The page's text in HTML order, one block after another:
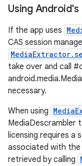
Using Android's
If the app uses
CAS session
take over and call
necessary.
When using
MediaDescrambler
licensing requires a
associated with
retrieved by calling